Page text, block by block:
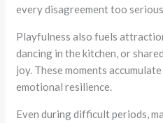
every disagreement too
Playfulness also fuels
dancing in the kitchen, or
joy. These moments
emotional resilience.
Even during difficult periods,